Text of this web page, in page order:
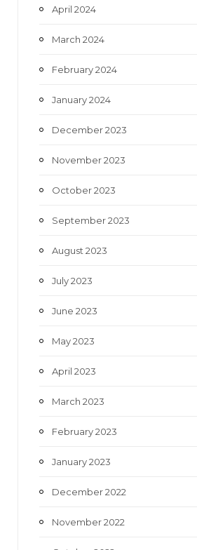
April 2024
March 2024
February 2024
January 2024
December 2023
November 2023
October 2023
September 2023
August 2023
July 2023
June 2023
May 2023
April 2023
March 2023
February 2023
January 2023
December 2022
November 2022